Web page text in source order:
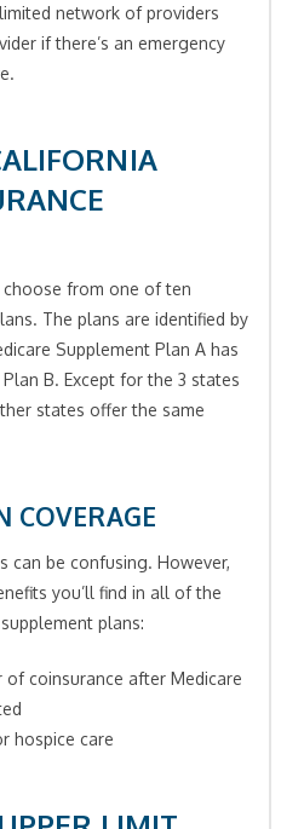
network of providers
if there’s an emergency
from one of ten
The plans are identified by
Supplement Plan A has
B. Except for the 3 states
states offer the same
COVERAGE
can be confusing. However,
you’ll find in all of the
plans:
of coinsurance after Medicare
hospice care